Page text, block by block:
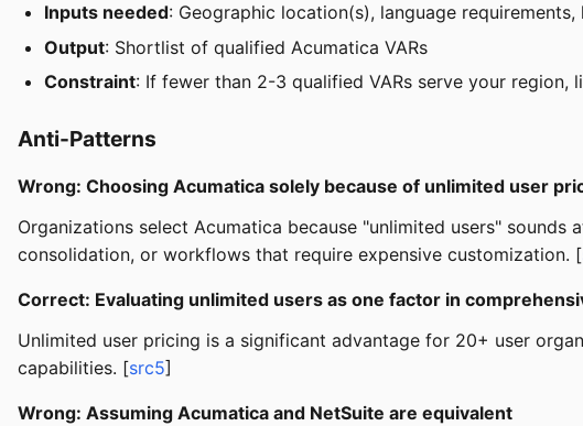
Inputs needed: Geographic location(s), language
Output: Shortlist of qualified Acumatica VARs
Constraint: If fewer than 2-3 qualified VARs serve your
Anti-Patterns
Wrong: Choosing Acumatica solely because of unlimited user
Organizations select Acumatica because "unlimited users"
consolidation, or workflows that require expensive customization. [
Correct: Evaluating unlimited users as one factor in
Unlimited user pricing is a significant advantage for 20+ user
capabilities. [src5]
Wrong: Assuming Acumatica and NetSuite are equivalent